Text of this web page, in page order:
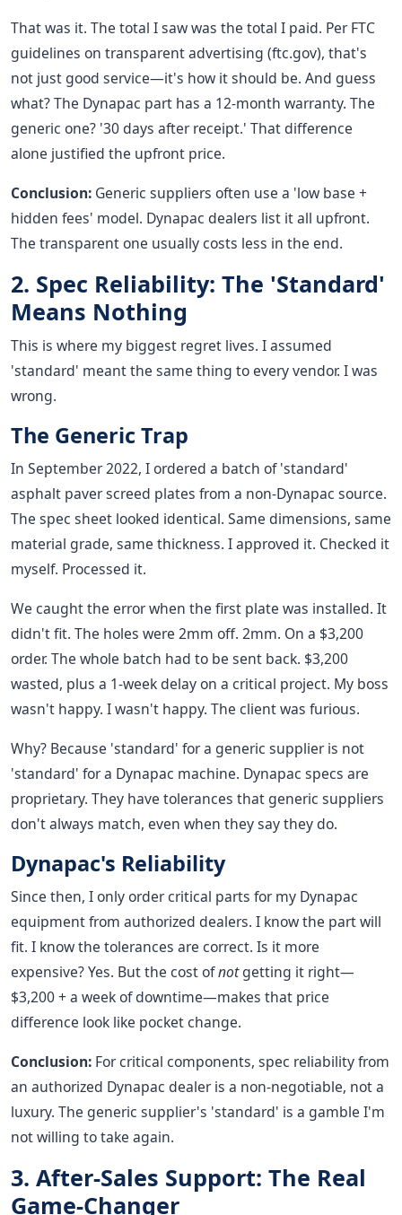
That was it. The total I saw was the total I paid. Per FTC
guidelines on transparent advertising (ftc.gov), that's
not just good service—it's how it should be. And guess
what? The Dynapac part has a 12-month warranty. The
generic one? '30 days after receipt.' That difference
alone justified the upfront price.
Conclusion: Generic suppliers often use a 'low base +
hidden fees' model. Dynapac dealers list it all upfront.
The transparent one usually costs less in the end.
2. Spec Reliability: The 'Standard'
Means Nothing
This is where my biggest regret lives. I assumed
'standard' meant the same thing to every vendor. I was
wrong.
The Generic Trap
In September 2022, I ordered a batch of 'standard'
asphalt paver screed plates from a non-Dynapac source.
The spec sheet looked identical. Same dimensions, same
material grade, same thickness. I approved it. Checked it
myself. Processed it.
We caught the error when the first plate was installed. It
didn't fit. The holes were 2mm off. 2mm. On a $3,200
order. The whole batch had to be sent back. $3,200
wasted, plus a 1-week delay on a critical project. My boss
wasn't happy. I wasn't happy. The client was furious.
Why? Because 'standard' for a generic supplier is not
'standard' for a Dynapac machine. Dynapac specs are
proprietary. They have tolerances that generic suppliers
don't always match, even when they say they do.
Dynapac's Reliability
Since then, I only order critical parts for my Dynapac
equipment from authorized dealers. I know the part will
fit. I know the tolerances are correct. Is it more
expensive? Yes. But the cost ofnotgetting it right—
$3,200 + a week of downtime—makes that price
difference look like pocket change.
Conclusion: For critical components, spec reliability from
an authorized Dynapac dealer is a non-negotiable, not a
luxury. The generic supplier's 'standard' is a gamble I'm
not willing to take again.
3. After-Sales Support: The Real
Game-Changer